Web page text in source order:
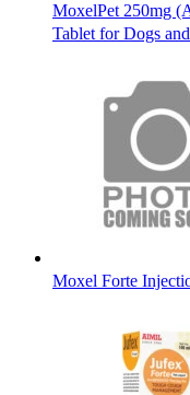
MoxelPet 250mg
Tablet for Dogs
Moxel Forte